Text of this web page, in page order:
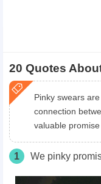
20 Quotes
Pinky swears
connection
valuable
1 We pinky